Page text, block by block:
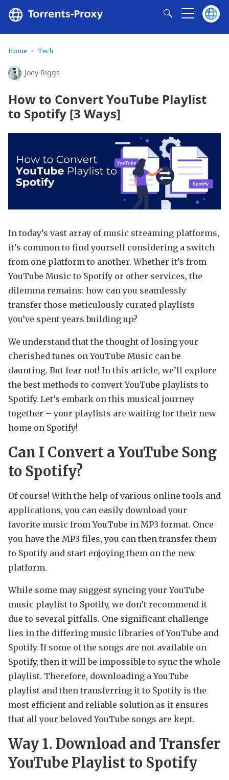
Home Tech
Joey Riggs
How to Convert YouTube Playlist
to Spotify [3 Ways]
In today’s vast array of music streaming platforms,
it’s common to find yourself considering a switch
from one platform to another. Whether it’s from
YouTube Music to Spotify or other services, the
dilemma remains: how can you seamlessly
transfer those meticulously curated playlists
you’ve spent years building up?
We understand that the thought of losing your
cherished tunes on YouTube Music can be
daunting. But fear not! In this article, we’ll explore
the best methods to convert YouTube playlists to
Spotify. Let’s embark on this musical journey
together – your playlists are waiting for their new
home on Spotify!
Can I Convert a YouTube Song
to Spotify?
Of course! With the help of various online tools and
applications, you can easily download your
favorite music from YouTube in MP3 format. Once
you have the MP3 files, you can then transfer them
to Spotify and start enjoying them on the new
platform.
While some may suggest syncing your YouTube
music playlist to Spotify, we don’t recommend it
due to several pitfalls. One significant challenge
lies in the differing music libraries of YouTube and
Spotify. If some of the songs are not available on
Spotify, then it will be impossible to sync the whole
playlist. Therefore, downloading a YouTube
playlist and then transferring it to Spotify is the
most efficient and reliable solution as it ensures
that all your beloved YouTube songs are kept.
Way 1. Download and Transfer
YouTube Playlist to Spotify